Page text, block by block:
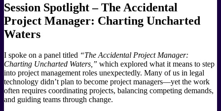
Session Spotlight – The Accidental
Project Manager: Charting Uncharted
Waters
I spoke on a panel titled “The Accidental Project Manager:
Charting Uncharted Waters,” which explored what it means to step
into project management roles unexpectedly. Many of us in legal
technology didn’t plan to become project managers—yet the work
often requires coordinating projects, balancing competing demands,
and guiding teams through change.